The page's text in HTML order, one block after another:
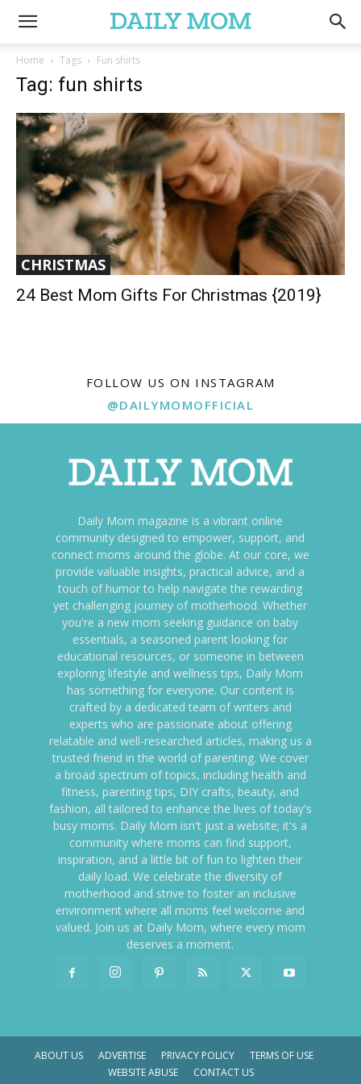
Home Tags Fun shirts
Tag: fun shirts
CHRISTMAS
24 Best Mom Gifts For Christmas {2019}
FOLLOW US ON INSTAGRAM
@DAILYMOMOFFICIAL
Daily Mom magazine is a vibrant online
community designed to empower, support, and
connect moms around the globe. At our core, we
provide valuable insights, practical advice, and a
touch of humor to help navigate the rewarding
yet challenging journey of motherhood. Whether
you're a new mom seeking guidance on baby
essentials, a seasoned parent looking for
educational resources, or someone in between
exploring lifestyle and wellness tips, Daily Mom
has something for everyone. Our content is
crafted by a dedicated team of writers and
experts who are passionate about offering
relatable and well-researched articles, making us a
trusted friend in the world of parenting. We cover
a broad spectrum of topics, including health and
fitness, parenting tips, DIY crafts, beauty, and
fashion, all tailored to enhance the lives of today's
busy moms. Daily Mom isn't just a website; it's a
community where moms can find support,
inspiration, and a little bit of fun to lighten their
daily load. We celebrate the diversity of
motherhood and strive to foster an inclusive
environment where all moms feel welcome and
valued. Join us at Daily Mom, where every mom
deserves a moment.
ABOUT US ADVERTISE PRIVACY POLICY
TERMS OF USE
WEBSITE ABUSE
CONTACT US